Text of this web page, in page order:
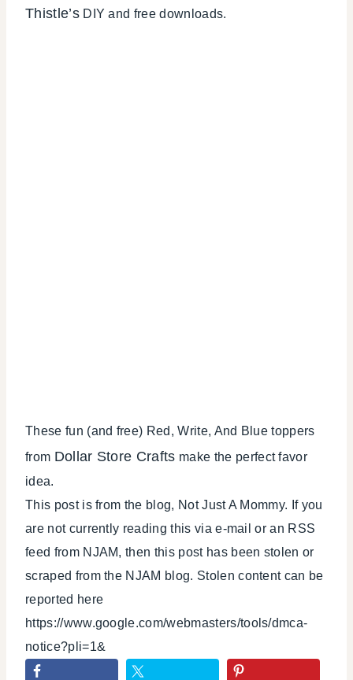
Thistle’sDIY and free downloads.
These fun (and free) Red, Write, And Blue toppers
from Dollar Store Crafts make the perfect favor
idea.
This post is from the blog, Not Just A Mommy. If you
are not currently reading this via e-mail or an RSS
feed from NJAM, then this post has been stolen or
scraped from the NJAM blog. Stolen content can be
reported here
https://www.google.com/webmasters/tools/dmca-
notice?pli=1&